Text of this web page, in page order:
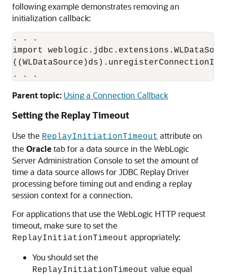
following example demonstrates removing an
initialization callback:
. . .
import
Parent topic: Using a Connection Callback
Setting the Replay Timeout
Use the ReplayInitiationTimeout attribute on
the Oracletab for a data source in the WebLogic
Server Administration Console to set the amount of
time a data source allows forJDBC Replay Driver
processing before timing out and ending a replay
session context for a connection.
For applications that use the WebLogic HTTP request
timeout, make sure to set the
ReplayInitiationTimeout appropriately:
You should set the
ReplayInitiationTimeout value equal